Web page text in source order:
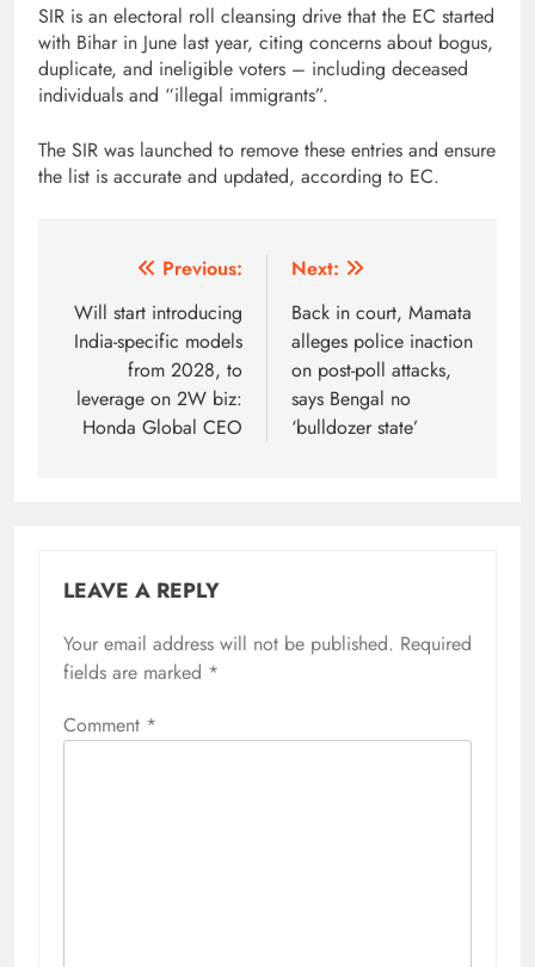
SIR is an electoral roll cleansing drive that the EC started
with Bihar in June last year, citing concerns about bogus,
duplicate, and ineligible voters – including deceased
individuals and “illegal immigrants”.
The SIR was launched to remove these entries and ensure
the list is accurate and updated, according to EC.
navigation
Previous:
Will start introducing
India-specific models
from 2028, to
leverage on 2W biz:
Honda Global CEO
Next:
Back in court, Mamata
alleges police inaction
on post-poll attacks,
says Bengal no
‘bulldozer state’
LEAVE A REPLY
Your email address will not be published. Required
fields are marked *
Comment *
Alternative: